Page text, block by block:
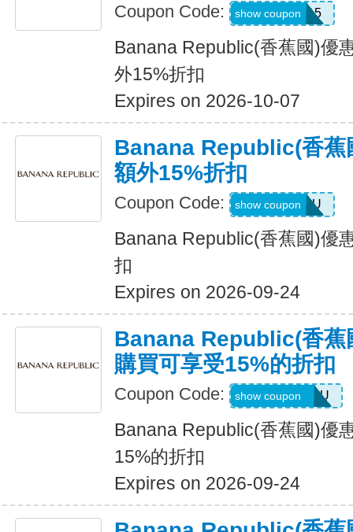
Coupon Code: BRXTRA15
show coupon
Banana Republic(香蕉國)優
外15%折扣
Expires on 2026-10-07
Banana Republic(香蕉
額外15%折扣
Coupon Code: ALLFORYOU
show coupon
Banana Republic(香蕉國)優
扣
Expires on 2026-09-24
Banana Republic(香蕉
購買可享受15%的折扣
Coupon Code: JUSTFORYOU
show coupon
Banana Republic(香蕉國)優
15%的折扣
Expires on 2026-09-24